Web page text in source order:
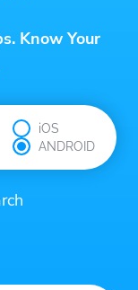
Know Your
iOS
ANDROID